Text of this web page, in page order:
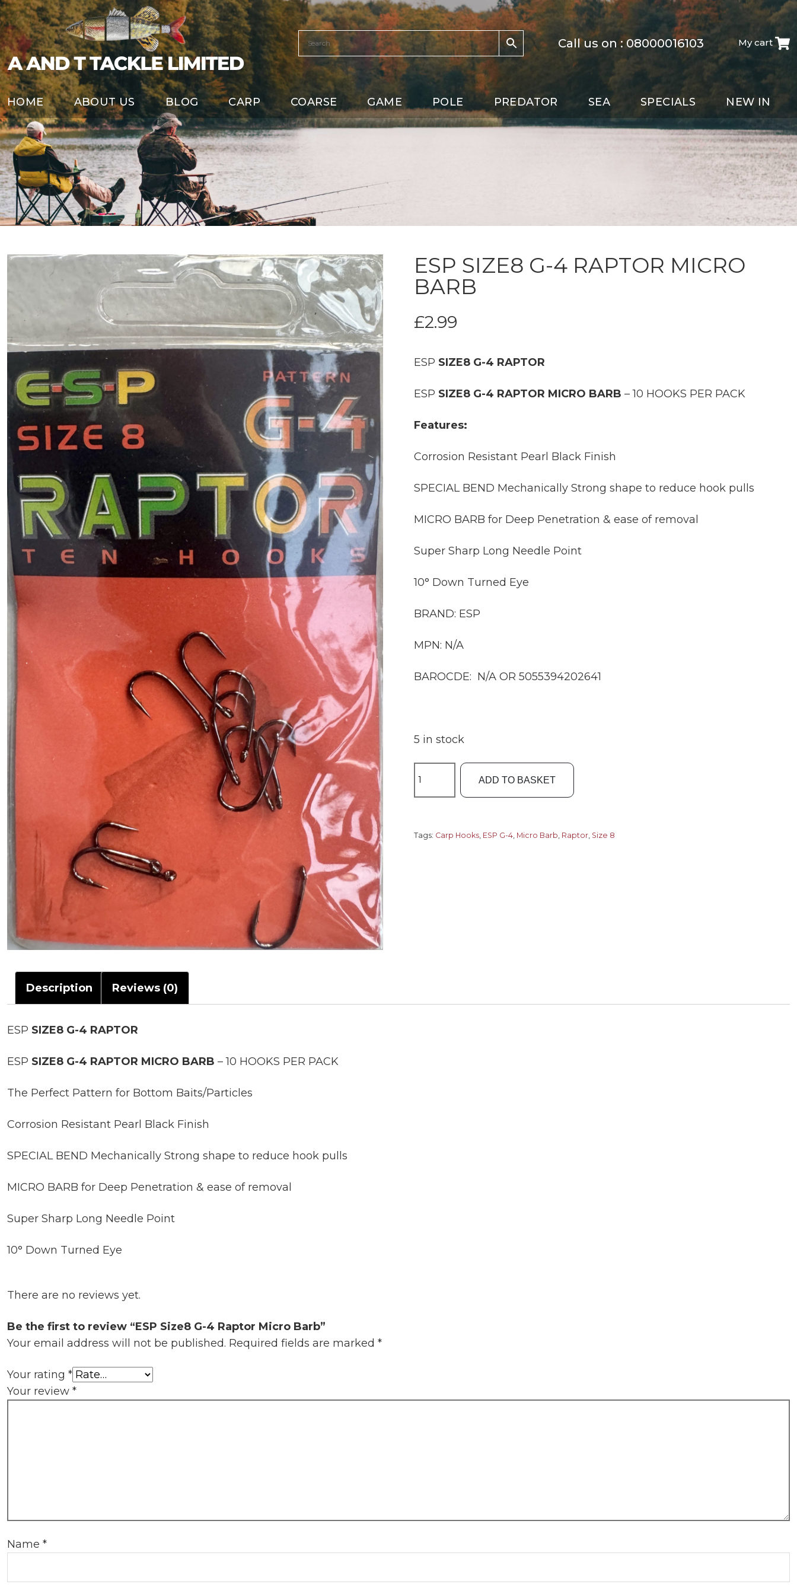
Call us on :08000016103 My cart
HOME ABOUT US BLOG CARP COARSE GAME POLE PREDATOR SEA SPECIALS NEW IN
ESP SIZE8 G-4 RAPTOR MICRO
BARB
£2.99
ESP SIZE8 G-4 RAPTOR
ESP SIZE8 G-4 RAPTOR MICRO BARB– 10 HOOKS PER PACK
Features:
Corrosion Resistant Pearl Black Finish
SPECIAL BEND Mechanically Strong shape to reduce hook pulls
MICRO BARB for Deep Penetration & ease of removal
Super Sharp Long Needle Point
10° Down Turned Eye
BRAND: ESP
MPN: N/A
BAROCDE: N/A OR 5055394202641
5 in stock
Size8
Raptor
ADD TO BASKET
Tags: Carp Hooks, ESP G-4, Micro Barb, Raptor, Size 8
Description Reviews (0)
ESP SIZE8 G-4 RAPTOR
ESP SIZE8 G-4 RAPTOR MICRO BARB – 10 HOOKS PER PACK
The Perfect Pattern for Bottom Baits/Particles
Corrosion Resistant Pearl Black Finish
SPECIAL BEND Mechanically Strong shape to reduce hook pulls
MICRO BARB for Deep Penetration & ease of removal
Super Sharp Long Needle Point
10° Down Turned Eye
There are no reviews yet.
Be the first to review “ESP Size8 G-4 Raptor Micro Barb”
Your email address will not be published. Required fields are marked *
Your rating *
Your review *
Name *